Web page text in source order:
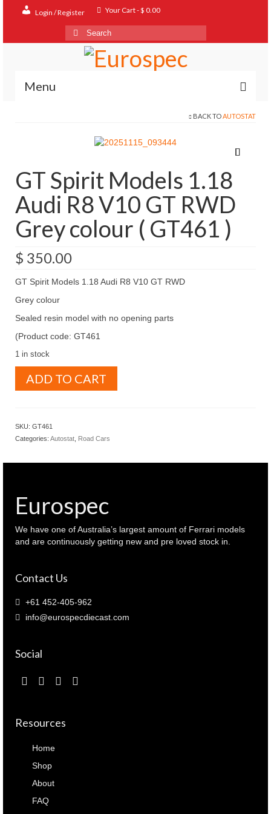
Login / Register Your Cart-$ 0.00
Search
for:
Menu
About
BACK TOAUTOSTAT
GT Spirit Models 1.18
Audi R8 V10 GT RWD
Grey colour ( GT461 )
$ 350.00
GT Spirit Models 1.18 Audi R8 V10 GT RWD
Grey colour
Sealed resin model with no opening parts
(Product code: GT461
1 in stock
Spirit
GT461
)
quantity
ADD TO CART
SKU: GT461
Categories: Autostat Road Cars
Eurospec
We have one of Australia’s largest amount of Ferrari models
and are continuously getting new and pre loved stock in.
Contact Us
+61 452-405-962
info@eurospecdiecast.com
Social
Resources
Home
Shop
About
FAQ